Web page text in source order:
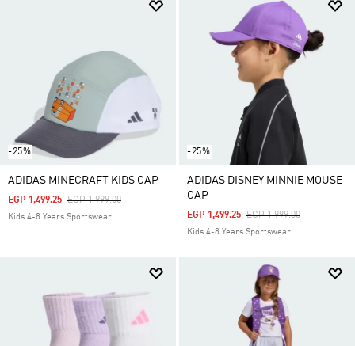
-25%
ADIDAS MINECRAFT KIDS CAP
Price Reduced From
EGP 1,999.00To
EGP 1,499.25
Kids 4-8 Years Sportswear
-25%
ADIDAS DISNEY MINNIE MOUSE
CAP
Price Reduced From
EGP 1,999.00To
EGP 1,499.25
Kids 4-8 Years Sportswear